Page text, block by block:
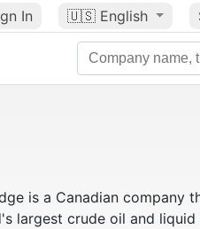
In 🇺🇸 English
is a Canadian company
largest crude oil and liquid